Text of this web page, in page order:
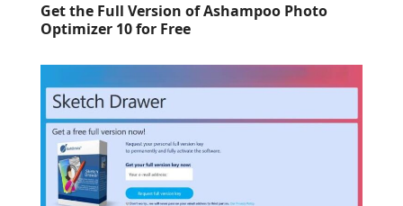
Get the Full Version of Ashampoo Photo
Optimizer 10 for Free